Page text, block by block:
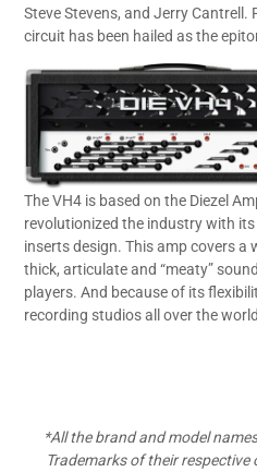
Steve Stevens, and Jerry Cantrell.
circuit has been hailed as the
The VH4 is based on the Diezel
revolutionized the industry with its
inserts design. This amp covers a
thick, articulate and “meaty”
players. And because of its
recording studios all over the
*All the brand and model
Trademarks of their